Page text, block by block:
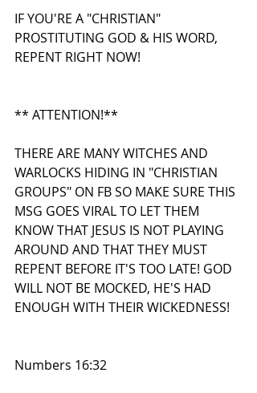
IF YOU'RE A "CHRISTIAN"
PROSTITUTING GOD & HIS WORD,
REPENT RIGHT NOW!
** ATTENTION!**
THERE ARE MANY WITCHES AND
WARLOCKS HIDING IN "CHRISTIAN
GROUPS" ON FB SO MAKE SURE THIS
MSG GOES VIRAL TO LET THEM
KNOW THAT JESUS IS NOT PLAYING
AROUND AND THAT THEY MUST
REPENT BEFORE IT'S TOO LATE! GOD
WILL NOT BE MOCKED, HE'S HAD
ENOUGH WITH THEIR WICKEDNESS!
Numbers 16:32